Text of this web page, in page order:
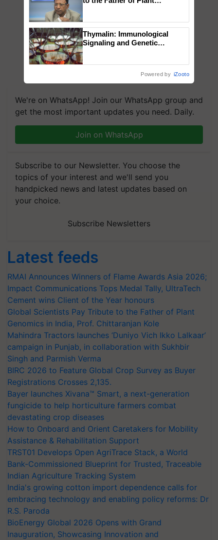
We're on WhatsApp! Join our WhatsApp group and
get the most important updates you need. Daily.
Join on WhatsApp
Subscribe to our Newsletter. You choose the
topics of your interest and we'll send you
handpicked news and latest updates based on
your choice.
Subscribe Newsletters
Latest feeds
RMAI Announces Winners of Flame Awards Asia 2026;
Impact Communications Tops Medal Tally, UltraTech
Cement wins Client of the Year honours
Global Scientists Pay Tribute to the Father of Plant
Genomics in India, Prof. Chittaranjan Kole
Mahindra Tractors launches ‘Duniyo Vich Ikko Lalkaar’
campaign in Punjab, in collaboration with Sukhbir
Singh and Parmish Verma
BIRC 2026 to Feature Global Crop Survey as Buyer
Registrations Crosses 2,135.
Bayer launches Xivana™ Smart, a next-generation
fungicide to help horticulture farmers combat
devastating crop diseases
How to Onboard and Orient Caretakers for Mobility
Assistance & Rehabilitation Support
TRST01 Develops Open AgriTrace Stack, a World
Bank-Commissioned Blueprint for Trusted, Traceable
Indian Agriculture Tracking System
India's growing cotton import dependence calls for
embracing technology and enabling policy reforms: Dr
R.S. Paroda
BioEnergy Global 2026 Opens with Grand
Inauguration, Showcasing Innovation and
Thymalin: Immunological
Signaling and Genetic
Powered by iZooto